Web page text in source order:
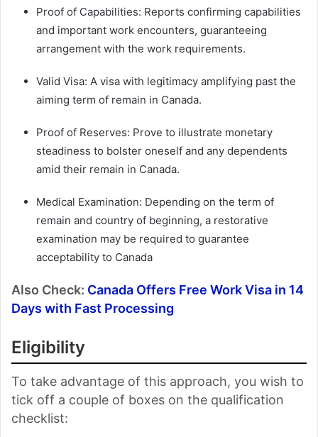
Proof of Capabilities: Reports confirming capabilities
and important work encounters, guaranteeing
arrangement with the work requirements.
Valid Visa: A visa with legitimacy amplifying past the
aiming term of remain in Canada.
Proof of Reserves: Prove to illustrate monetary
steadiness to bolster oneself and any dependents
amid their remain in Canada.
Medical Examination: Depending on the term of
remain and country of beginning, a restorative
examination may be required to guarantee
acceptability to Canada
Also Check: Canada Offers Free Work Visa in 14
Days with Fast Processing
Eligibility
To take advantage of this approach, you wish to
tick off a couple of boxes on the qualification
checklist: